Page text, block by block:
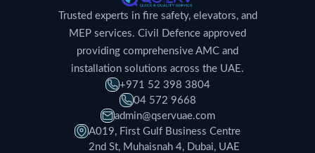
Trusted experts in fire safety, elevators, and
MEP services. Civil Defence approved
providing comprehensive AMC and
installation solutions across the UAE.
+971 52 398 3804
04 572 9668
admin@qservuae.com
A019, First Gulf Business Centre
2nd St, Muhaisnah 4, Dubai, UAE